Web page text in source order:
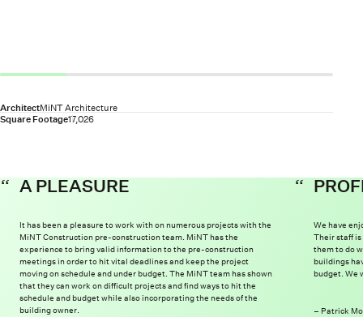
ArchitectMiNT Architecture
Square Footage17,026
A PLEASURE
It has been a pleasure to work with on numerous projects with the
MiNT Construction pre-construction team. MiNT has the
experience to bring valid information to the pre-construction
meetings in order to hit vital deadlines and keep the project
moving on schedule and under budget. The MiNT team has shown
that they can work on difficult projects and find ways to hit the
schedule and budget while also incorporating the needs of the
building owner.
We have
Their staff
them to do
buildings
budget. We
Patrick